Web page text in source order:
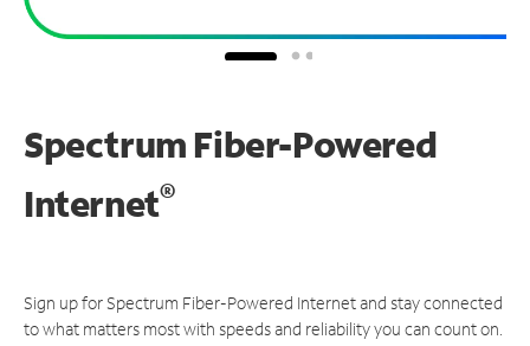
Spectrum Fiber-Powered
Internet®
Sign up for Spectrum Fiber-Powered Internet and stay connected
to what matters most with speeds and reliability you can count on.